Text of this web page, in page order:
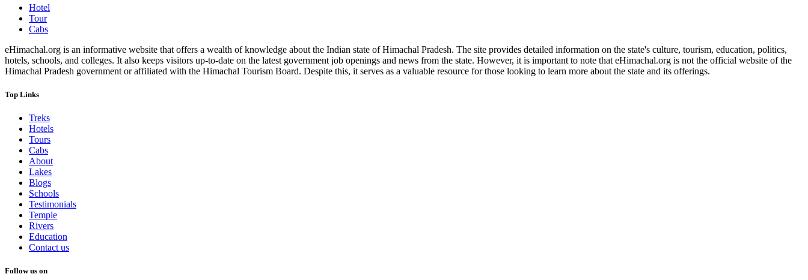
Hotel
Tour
Cabs
eHimachal.org is an informative website that offers a wealth of knowledge about the Indian state of Himachal Pradesh. The site provides detailed information on the state's culture, tourism, education, politics,
hotels, schools, and colleges. It also keeps visitors up-to-date on the latest government job openings and news from the state. However, it is important to note that eHimachal.org is not the official website of the
Himachal Pradesh government or affiliated with the Himachal Tourism Board. Despite this, it serves as a valuable resource for those looking to learn more about the state and its offerings.
Top Links
Treks
Hotels
Tours
Cabs
About
Lakes
Blogs
Schools
Testimonials
Temple
Rivers
Education
Contact us
Follow us on